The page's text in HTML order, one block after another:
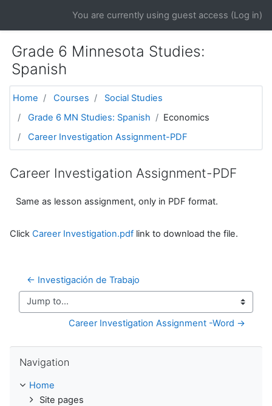
You are currently using guest access (Log in)
Grade 6 Minnesota Studies:
Spanish
Home Courses
Social Studies
Grade 6 MN Studies: Spanish
Economics
Career Investigation Assignment-PDF
Career Investigation Assignment-PDF
Same as lesson assignment, only in PDF format.
Click Career Investigation.pdf link to download the file.
← Investigación de Trabajo
Jump to...
Career Investigation Assignment -Word →
Navigation
Home
Site pages